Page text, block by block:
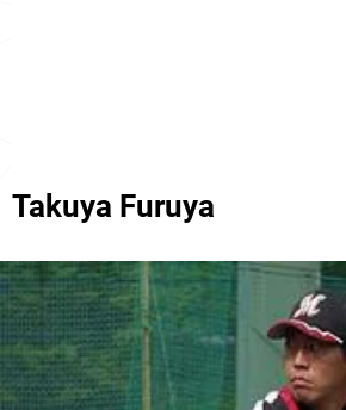
Takuya Furuya